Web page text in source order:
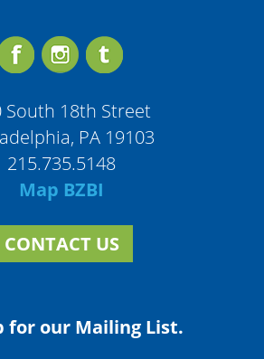
South 18th Street
PA 19103
215.735.5148
Map BZBI
CONTACT US
for our Mailing List.